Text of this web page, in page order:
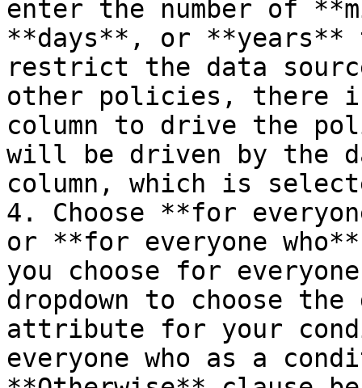
enter the number of
**days**, or
restrict the data
other policies, there
column to drive the
will be driven by the
column, which is
4. Choose **for
or **for everyone
you choose for
dropdown to choose
attribute for your
everyone who as a